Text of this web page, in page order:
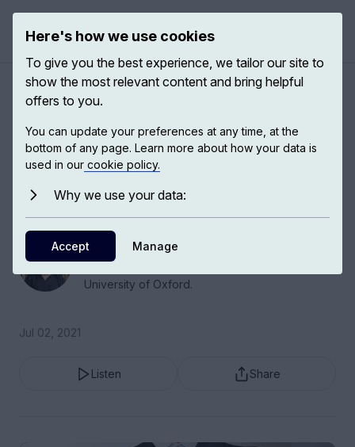
Reconfiguring the law to
provide justice for women
Helena Kennedy, barrister at the English bar,
member of the House of Lords and head of the
Helena Kennedy
University of Oxford.
Jul 02, 2021
Listen Share
Here's how we use cookies
To give you the best experience, we tailor our site to
show the most relevant content and bring helpful
offers to you.
You can update your preferences at any time, at the
bottom of any page. Learn more about how your data is
used in our cookie policy.
Why we use your data:
Accept Manage